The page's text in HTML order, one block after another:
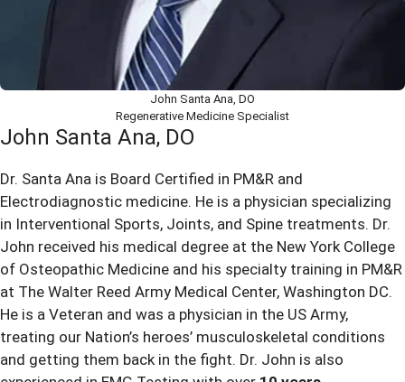
John Santa Ana, DO
Regenerative Medicine Specialist
John Santa Ana, DO
Dr. Santa Ana is Board Certified in PM&R and
Electrodiagnostic medicine. He is a physician specializing
in Interventional Sports, Joints, and Spine treatments. Dr.
John received his medical degree at the New York College
of Osteopathic Medicine and his specialty training in PM&R
at The Walter Reed Army Medical Center, Washington DC.
He is a Veteran and was a physician in the US Army,
treating our Nation’s heroes’ musculoskeletal conditions
and getting them back in the fight. Dr. John is also